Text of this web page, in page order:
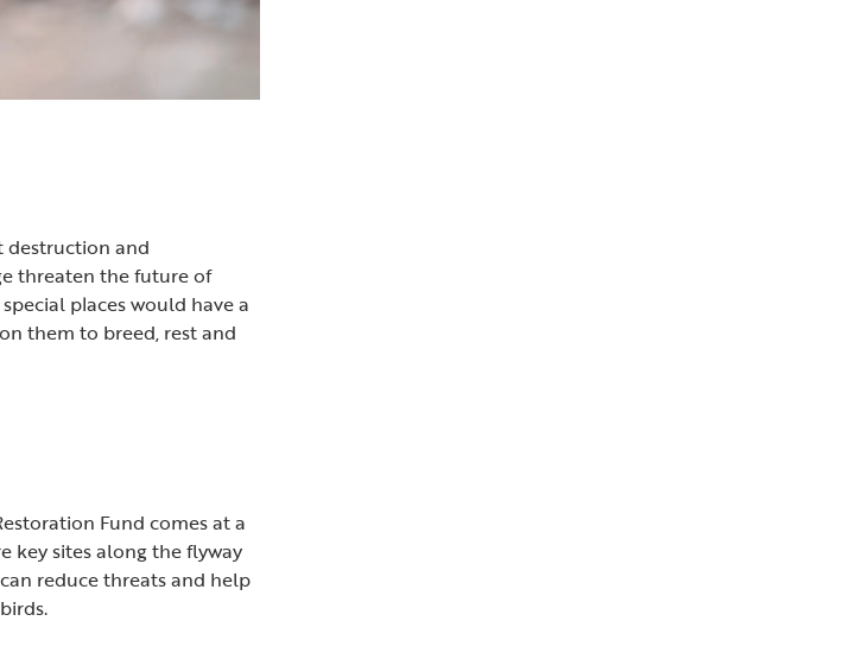
destruction and
threaten the future of
places would have a
them to breed, rest and
Fund comes at a
key sites along the flyway
reduce threats and help